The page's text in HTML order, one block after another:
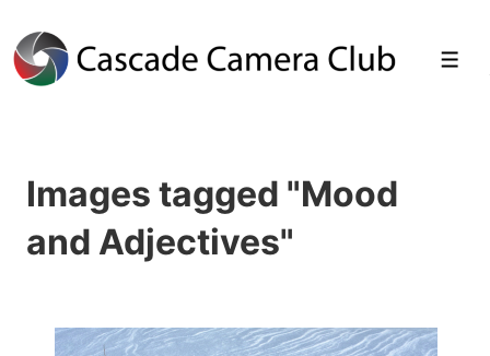
Skip
Content
Images tagged "Mood
and Adjectives"